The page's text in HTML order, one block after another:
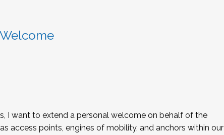
I want to extend a personal welcome on behalf of the
access points, engines of mobility, and anchors within our